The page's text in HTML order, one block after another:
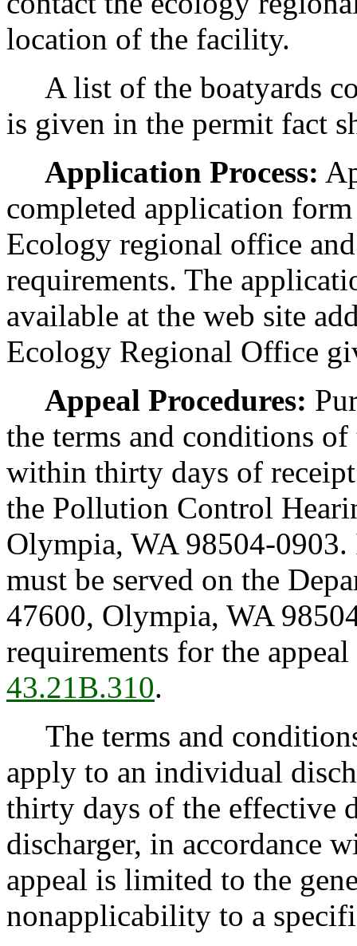
location of the facility.
A list of the boatyards
is given in the permit fact
Application Process:
completed application
Ecology regional office
requirements. The
available at the web site
Ecology Regional Office
Appeal Procedures:
the terms and conditions
within thirty days of
the Pollution Control
Olympia, WA 98504-
must be served on the
47600, Olympia, WA
requirements for the
43.21B.310.
The terms and
apply to an individual
thirty days of the effective
discharger, in accordance
appeal is limited to the
nonapplicability to a